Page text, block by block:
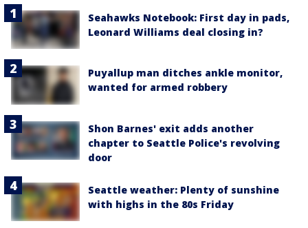
Seahawks Notebook: First day in pads,
Leonard Williams deal closing in?
Puyallup man ditches ankle monitor,
wanted for armed robbery
Shon Barnes' exit adds another
chapter to Seattle Police's revolving
door
Seattle weather: Plenty of sunshine
with highs in the 80s Friday